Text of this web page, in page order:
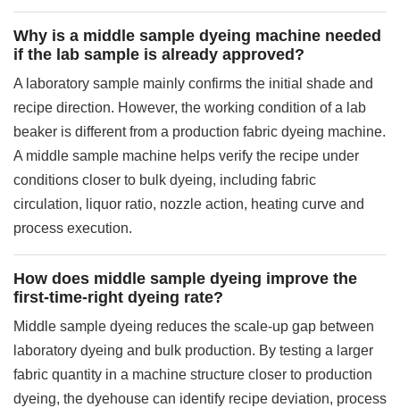
Why is a middle sample dyeing machine needed
if the lab sample is already approved?
A laboratory sample mainly confirms the initial shade and
recipe direction. However, the working condition of a lab
beaker is different from a production fabric dyeing machine.
A middle sample machine helps verify the recipe under
conditions closer to bulk dyeing, including fabric
circulation, liquor ratio, nozzle action, heating curve and
process execution.
How does middle sample dyeing improve the
first-time-right dyeing rate?
Middle sample dyeing reduces the scale-up gap between
laboratory dyeing and bulk production. By testing a larger
fabric quantity in a machine structure closer to production
dyeing, the dyehouse can identify recipe deviation, process